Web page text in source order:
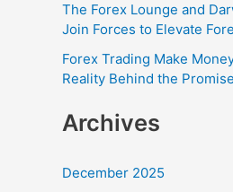
The Forex Lounge and
Join Forces to Elevate
Forex Trading Make
Reality Behind the Promise
Archives
December 2025